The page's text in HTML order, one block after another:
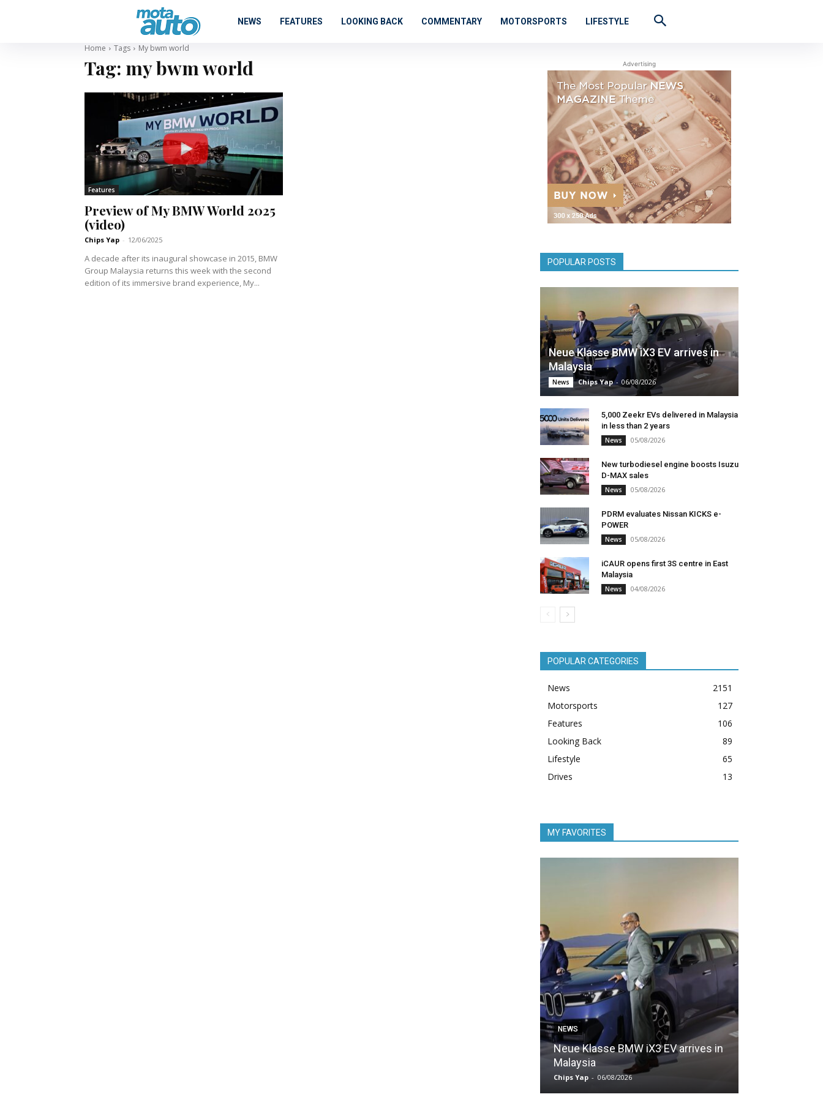
NEWS FEATURES LOOKING BACK COMMENTARY MOTORSPORTS LIFESTYLE
Home Tags My bwm world
Tag: my bwm world
Features
Preview of My BMW World 2025
(video)
Chips Yap - 12/06/2025
A decade after its inaugural showcase in 2015, BMW
Group Malaysia returns this week with the second
edition of its immersive brand experience, My...
Advertising
POPULAR POSTS
Neue Klasse BMW iX3 EV arrives in
Malaysia
News Chips Yap - 06/08/2026
5,000 Zeekr EVs delivered in Malaysia
in less than 2 years
News 05/08/2026
New turbodiesel engine boosts Isuzu
D-MAX sales
News 05/08/2026
PDRM evaluates Nissan KICKS e-
POWER
News 05/08/2026
iCAUR opens first 3S centre in East
Malaysia
News 04/08/2026
POPULAR CATEGORIES
News
2151
Motorsports
127
Features
106
Looking Back
89
Lifestyle
65
Drives
13
MY FAVORITES
NEWS
Neue Klasse BMW iX3 EV arrives in
Malaysia
Chips Yap - 06/08/2026